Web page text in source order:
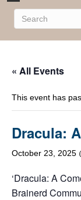
« All Events
This event has
Dracula:
October 23, 2025
‘Dracula: A
Brainerd